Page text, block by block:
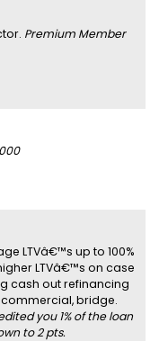
Premium Member
LTVâ€™s up to 100%
LTVâ€™s on case
cash out refinancing
commercial, bridge.
you 1% of the loan
to 2 pts.